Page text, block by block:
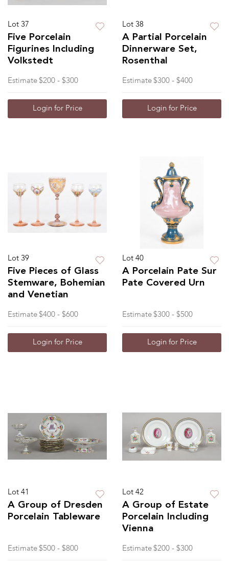
Lot 37
Five Porcelain
Figurines Including
Volkstedt
Estimate $200 - $300
Login for Price
Lot 38
A Partial Porcelain
Dinnerware Set,
Rosenthal
Estimate $300 - $400
Login for Price
Lot 39
Five Pieces of Glass
Stemware, Bohemian
and Venetian
Estimate $400 - $600
Login for Price
Lot 40
A Porcelain Pate Sur
Pate Covered Urn
Estimate $300 - $500
Login for Price
Lot 41
A Group of Dresden
Porcelain Tableware
Estimate $500 - $800
Lot 42
A Group of Estate
Porcelain Including
Vienna
Estimate $200 - $300